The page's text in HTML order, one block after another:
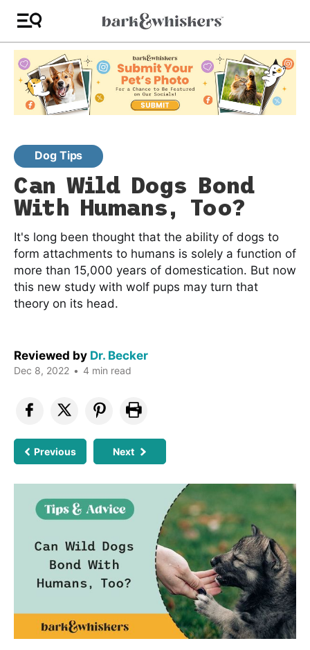
Dog Tips
Can Wild Dogs Bond
With Humans, Too?
It's long been thought that the ability of dogs to
form attachments to humans is solely a function of
more than 15,000 years of domestication. But now
this new study with wolf pups may turn that
theory on its head.
Reviewed by Dr. Becker
Dec 8, 2022 • 4 min read
Previous Next